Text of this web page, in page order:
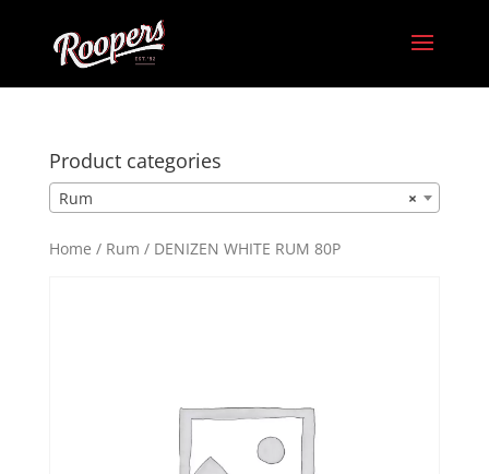
Home / Rum / DENIZEN WHITE RUM 80P
Product categories
×
Rum